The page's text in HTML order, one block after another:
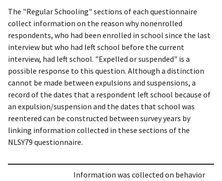
The "Regular Schooling" sections of each questionnaire
collect information on the reason why nonenrolled
respondents, who had been enrolled in school since the last
interview but who had left school before the current
interview, had left school. "Expelled or suspended" is a
possible response to this question. Although a distinction
cannot be made between expulsions and suspensions, a
record of the dates that a respondent left school because of
an expulsion/suspension and the dates that school was
reentered can be constructed between survey years by
linking information collected in these sections of the
NLSY79 questionnaire.
Information was collected on behavior